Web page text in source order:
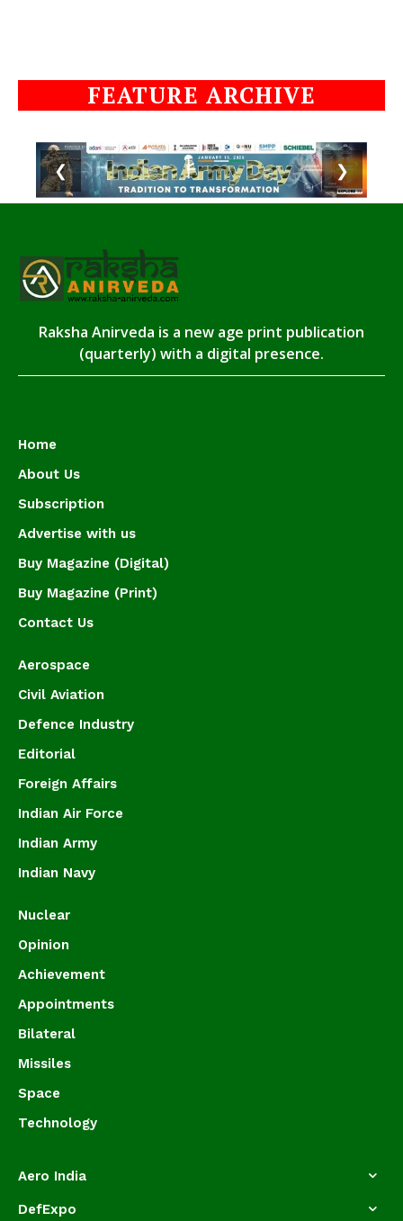
FEATURE ARCHIVE
❮ ❯
Raksha Anirveda is a new age print publication
(quarterly) with a digital presence.
Home
About Us
Subscription
Advertise with us
Buy Magazine (Digital)
Buy Magazine (Print)
Contact Us
Aerospace
Civil Aviation
Defence Industry
Editorial
Foreign Affairs
Indian Air Force
Indian Army
Indian Navy
Nuclear
Opinion
Achievement
Appointments
Bilateral
Missiles
Space
Technology
Aero India
DefExpo